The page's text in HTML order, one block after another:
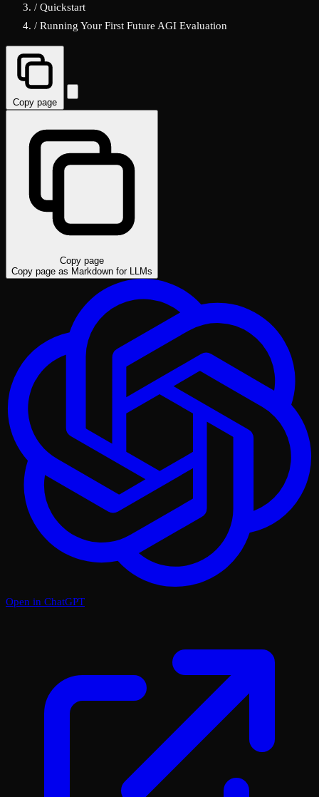
/ Quickstart
/ Running Your First Future AGI Evaluation
Copy page
Copy page
Copy page as Markdown for LLMs
Open in ChatGPT